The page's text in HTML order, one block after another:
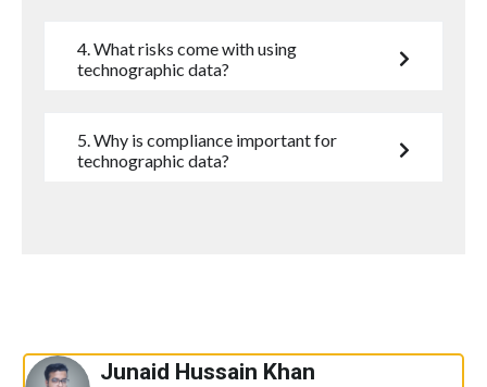
4. What risks come with using
technographic data?
5. Why is compliance important for
technographic data?
Junaid Hussain Khan